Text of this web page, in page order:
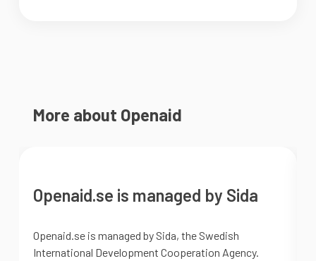
More about Openaid
Openaid.se is managed by Sida
Openaid.se is managed by Sida, the Swedish
International Development Cooperation Agency.